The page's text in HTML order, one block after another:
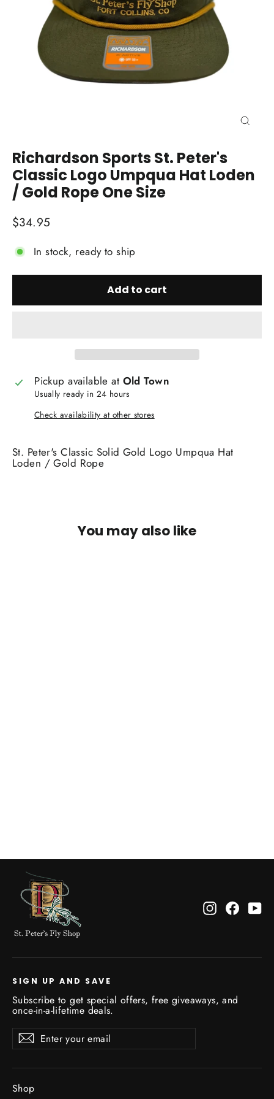
Richardson Sports St. Peter's
Classic Logo Umpqua Hat Loden
/ Gold Rope One Size
Regular
price
$34.95
In stock, ready to ship
Add to cart
Pickup available at Old Town
Usually ready in 24 hours
Check availability at other stores
St. Peter's Classic Solid Gold Logo Umpqua Hat
Loden / Gold Rope
You may also like
Instagram
SIGN UP AND SAVE
Subscribe to get special offers, free giveaways, and
once-in-a-lifetime deals.
Enter
your
email
SubscribeSubscribe
Shop